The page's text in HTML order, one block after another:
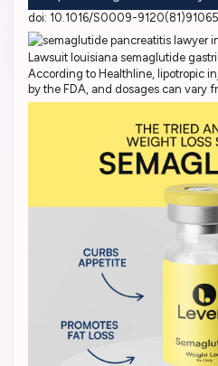
doi: 10.1016/S0009-
According to Healthline, lipotropic
by the FDA, and dosages can vary